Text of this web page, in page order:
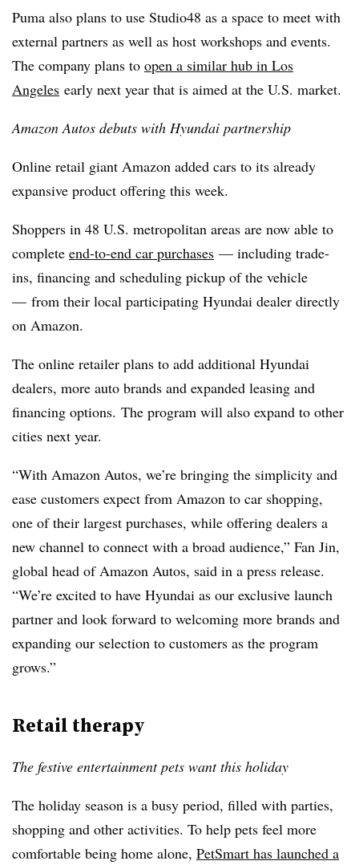
Puma also plans to use Studio48 as a space to meet with
external partners as well as host workshops and events.
The company plans to open a similar hub in Los
Angeles early next year that is aimed at the U.S. market.
Amazon Autos debuts with Hyundai partnership
Online retail giant Amazon added cars to its already
expansive product offering this week.
Shoppers in 48 U.S. metropolitan areas are now able to
complete end-to-end car purchases — including trade-
ins, financing and scheduling pickup of the vehicle
— from their local participating Hyundai dealer directly
on Amazon.
The online retailer plans to add additional Hyundai
dealers, more auto brands and expanded leasing and
financing options. The program will also expand to other
cities next year.
“With Amazon Autos, we’re bringing the simplicity and
ease customers expect from Amazon to car shopping,
one of their largest purchases, while offering dealers a
new channel to connect with a broad audience,” Fan Jin,
global head of Amazon Autos, said in a press release.
“We’re excited to have Hyundai as our exclusive launch
partner and look forward to welcoming more brands and
expanding our selection to customers as the program
grows.”
Retail therapy
The festive entertainment pets want this holiday
The holiday season is a busy period, filled with parties,
shopping and other activities. To help pets feel more
comfortable being home alone, PetSmart has launched a